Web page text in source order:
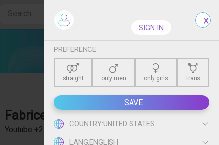
SIGN IN
PREFERENCE
straight only men only girls trans
SAVE
COUNTRY:UNITED STATES
LANG:ENGLISH
Fabricex
- Je suis prof de sexe ! +700'000 abonnés
Youtube +250'000 abonnés TikTok ➡️ Des tutos de
sexualité ➡️ Je n'ai pas beaucoup de tabous ➡️ D'autres